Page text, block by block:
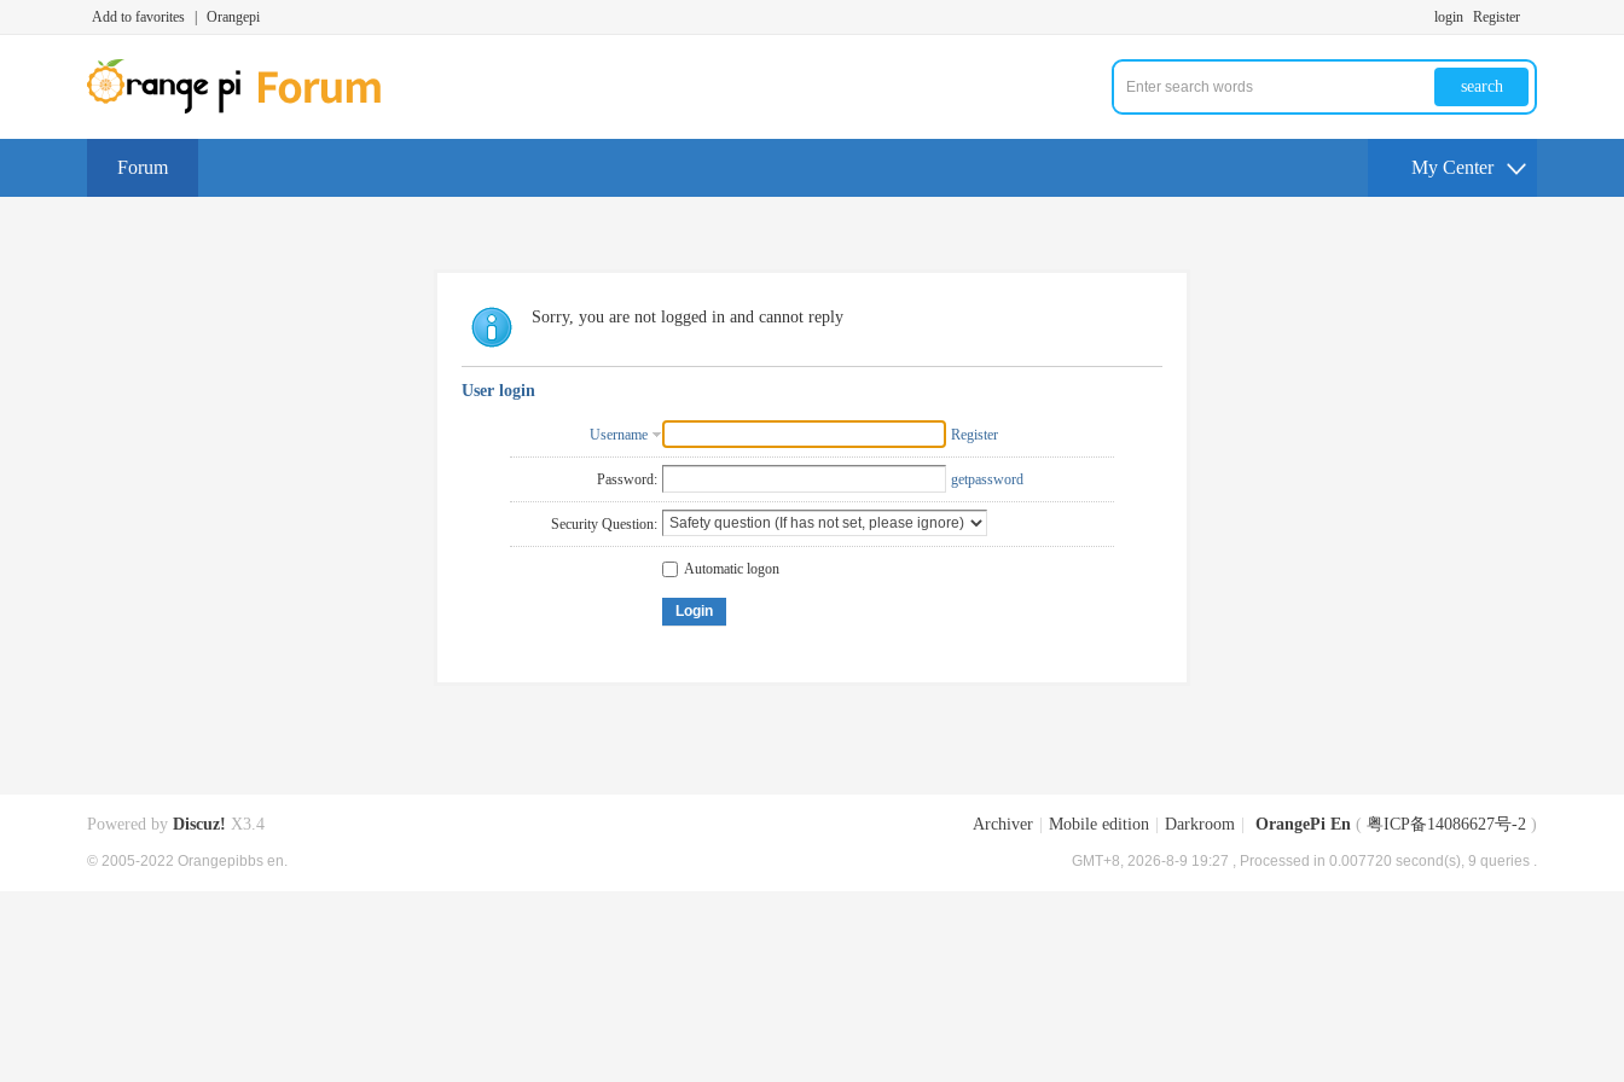
Add to favorites Orangepi login Register
search
Forum My Center
Sorry, you are not logged in and cannot reply
User login
Username Register
Password: getpassword
Security Question:
Automatic logon
Login
Archiver Mobile edition Darkroom OrangePi En ( 粤ICP备14086627号-2 )
GMT+8, 2026-8-9 19:27 , Processed in 0.007720 second(s), 9 queries .
Powered by Discuz! X3.4
© 2005-2022 Orangepibbs en.